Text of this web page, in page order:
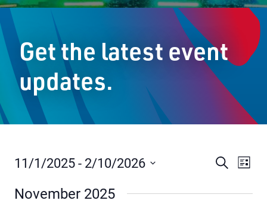
Student Resources
Staff Resources
Parents & Guardians
Get the latest event
updates.
Events
SearchList
11/1/2025 - 2/10/2026
date.
November 2025